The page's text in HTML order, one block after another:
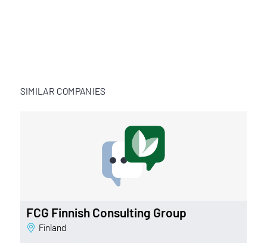
SIMILAR COMPANIES
FCG Finnish Consulting Group
Finland